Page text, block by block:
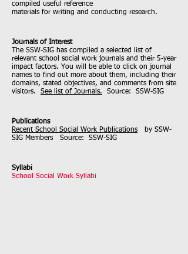
compiled useful reference
materials for writing and conducting research.
Journals of Interest
The SSW-SIG has compiled a selected list of
relevant school social work journals and their 5-year
impact factors. You will be able to click on journal
names to find out more about them, including their
domains, stated objectives, and comments from site
visitors. See list of Journals. Source: SSW-SIG
Publications
Recent School Social Work Publications by SSW-
SIG Members Source: SSW-SIG
Syllabi
School Social Work Syllabi